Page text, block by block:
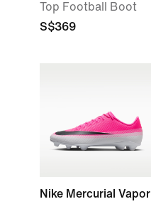
Top Football Boot
S$369
Nike Mercurial Vapor